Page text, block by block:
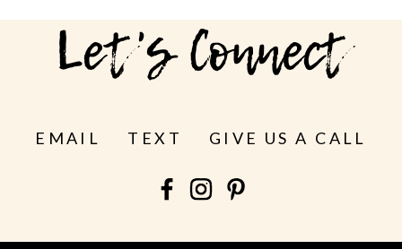
Let's Connect
EMAIL TEXT GIVE US A CALL